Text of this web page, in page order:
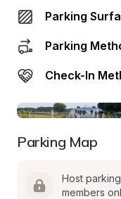
Parking
Parking
Check-In
Parking Map
Host
members